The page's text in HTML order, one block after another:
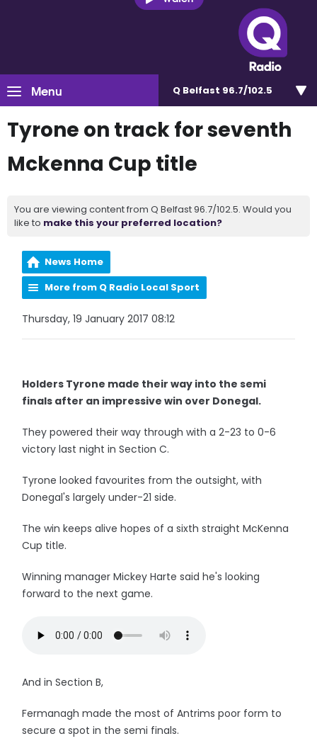
Menu Q Belfast 96.7/102.5
Tyrone on track for seventh
Mckenna Cup title
You are viewing content from Q Belfast 96.7/102.5. Would you
like to make this your preferred location?
News Home
More from Q Radio Local Sport
Thursday, 19 January 2017 08:12
Holders Tyrone made their way into the semi
finals after an impressive win over Donegal.
They powered their way through with a 2-23 to 0-6
victory last night in Section C.
Tyrone looked favourites from the outsight, with
Donegal's largely under-21 side.
The win keeps alive hopes of a sixth straight McKenna
Cup title.
Winning manager Mickey Harte said he's looking
forward to the next game.
And in Section B,
Fermanagh made the most of Antrims poor form to
secure a spot in the semi finals.